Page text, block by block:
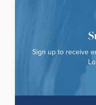
Sign up to receive